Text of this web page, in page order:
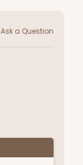
Ask a Question